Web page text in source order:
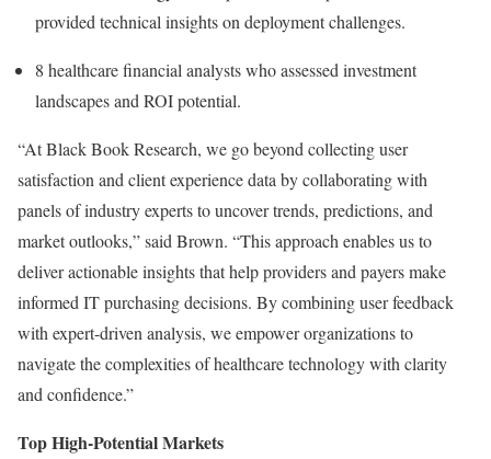
provided technical insights on deployment challenges.
8 healthcare financial analysts who assessed investment
landscapes and ROI potential.
“At Black Book Research, we go beyond collecting user
satisfaction and client experience data by collaborating with
panels of industry experts to uncover trends, predictions, and
market outlooks,” said Brown. “This approach enables us to
deliver actionable insights that help providers and payers make
informed IT purchasing decisions. By combining user feedback
with expert-driven analysis, we empower organizations to
navigate the complexities of healthcare technology with clarity
and confidence.”
Top High-Potential Markets